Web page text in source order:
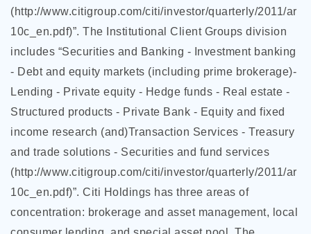
(http://www.citigroup.com/citi/investor/quarterly/2011/ar
10c_en.pdf)”. The Institutional Client Groups division
includes “Securities and Banking - Investment banking
- Debt and equity markets (including prime brokerage)-
Lending - Private equity - Hedge funds - Real estate -
Structured products - Private Bank - Equity and fixed
income research (and)Transaction Services - Treasury
and trade solutions - Securities and fund services
(http://www.citigroup.com/citi/investor/quarterly/2011/ar
10c_en.pdf)”. Citi Holdings has three areas of
concentration: brokerage and asset management, local